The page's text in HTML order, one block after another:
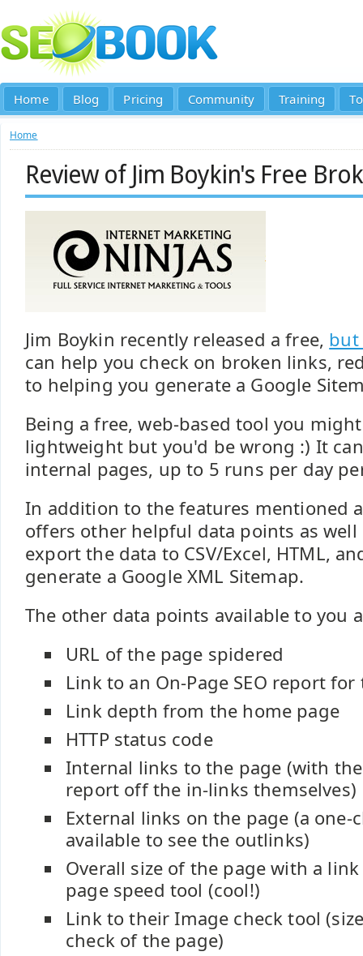
Home Blog Pricing Community Training
Home
Review of Jim Boykin's Free
Jim Boykin recently released a free, but
can help you check on broken links,
to helping you generate a Google
Being a free, web-based tool you
lightweight but you'd be wrong :) It
internal pages, up to 5 runs per day
In addition to the features mentioned
offers other helpful data points as
export the data to CSV/Excel, HTML,
generate a Google XML Sitemap.
The other data points available to you
URL of the page spidered
Link to an On-Page SEO report for
Link depth from the home page
HTTP status code
Internal links to the page (with
report off the in-links themselves)
External links on the page (a one-
available to see the outlinks)
Overall size of the page with a
page speed tool (cool!)
Link to their Image check tool
check of the page)